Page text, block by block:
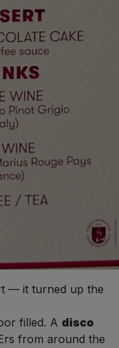
— it turned up the
filled. A disco
from around the